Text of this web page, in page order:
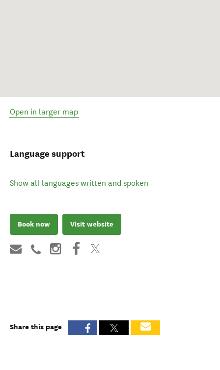
Open in larger map
Language support
Show all languages written and spoken
Book now Visit website
Share this page